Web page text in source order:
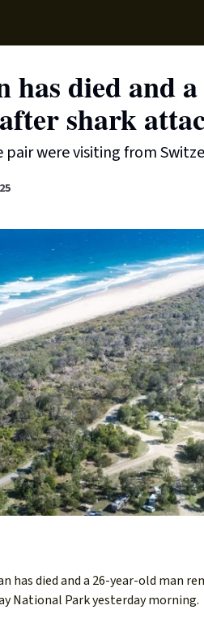
has died and
shark
were visiting from
has died and a 26-year-old man
National Park yesterday morning.